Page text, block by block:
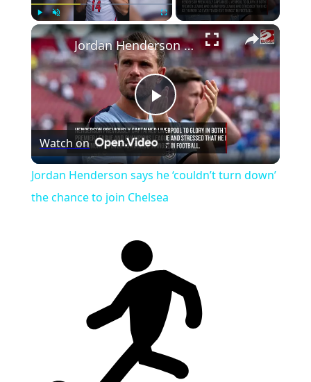
Play Unmute Fullscreen
Play
Video
Jordan Henderson says he ‘couldn’t turn down’ the chance to join Chelsea
Watch on
Jordan Henderson says he ‘couldn’t turn down’
the chance to join Chelsea